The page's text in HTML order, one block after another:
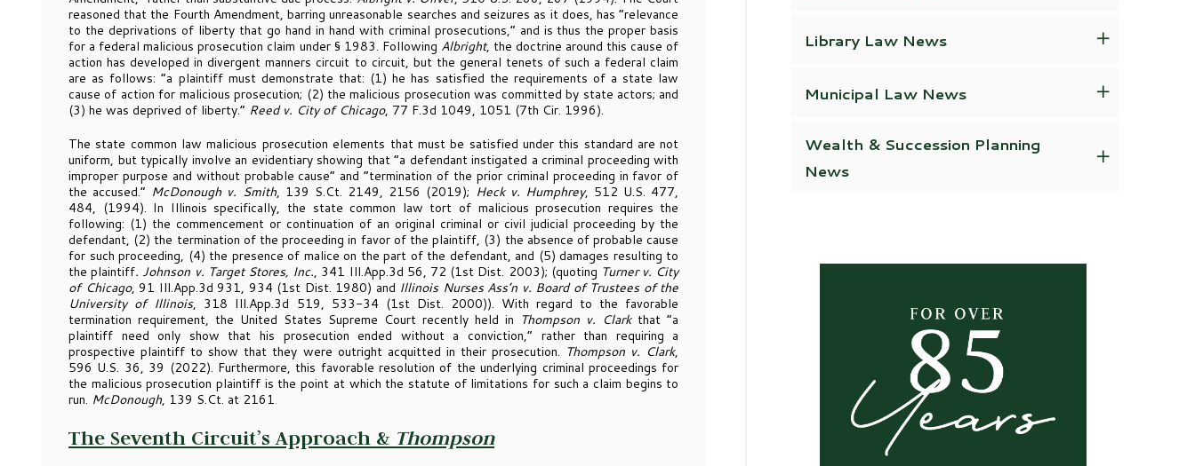
reasoned that the Fourth Amendment, barring unreasonable searches and seizures as it does, has “relevance
to the deprivations of liberty that go hand in hand with criminal prosecutions,” and is thus the proper basis
for a federal malicious prosecution claim under § 1983. Following Albright, the doctrine around this cause of
action has developed in divergent manners circuit to circuit, but the general tenets of such a federal claim
are as follows: “a plaintiff must demonstrate that: (1) he has satisfied the requirements of a state law
cause of action for malicious prosecution; (2) the malicious prosecution was committed by state actors; and
(3) he was deprived of liberty.” Reed v. City of Chicago, 77 F.3d 1049, 1051 (7th Cir. 1996).
The state common law malicious prosecution elements that must be satisfied under this standard are not
uniform, but typically involve an evidentiary showing that “a defendant instigated a criminal proceeding with
improper purpose and without probable cause” and “termination of the prior criminal proceeding in favor of
the accused.” McDonough v. Smith, 139 S.Ct. 2149, 2156 (2019); Heck v. Humphrey, 512 U.S. 477,
484, (1994). In Illinois specifically, the state common law tort of malicious prosecution requires the
following: (1) the commencement or continuation of an original criminal or civil judicial proceeding by the
defendant, (2) the termination of the proceeding in favor of the plaintiff, (3) the absence of probable cause
for such proceeding, (4) the presence of malice on the part of the defendant, and (5) damages resulting to
the plaintiff. Johnson v. Target Stores, Inc., 341 Ill.App.3d 56, 72 (1st Dist. 2003); (quoting Turner v. City
of Chicago, 91 Ill.App.3d 931, 934 (1st Dist. 1980) and Illinois Nurses Ass’n v. Board of Trustees of the
University of Illinois, 318 Ill.App.3d 519, 533-34 (1st Dist. 2000)). With regard to the favorable
termination requirement, the United States Supreme Court recently held in Thompson v. Clarkthat “a
plaintiff need only show that his prosecution ended without a conviction,” rather than requiring a
prospective plaintiff to show that they were outright acquitted in their prosecution. Thompson v. Clark,
596 U.S. 36, 39 (2022). Furthermore, this favorable resolution of the underlying criminal proceedings for
the malicious prosecution plaintiff is the point at which the statute of limitations for such a claim begins to
run. McDonough, 139 S.Ct. at 2161.
The Seventh Circuit’s Approach & Thompson
Library Law News
Municipal Law News
Wealth & Succession Planning
News